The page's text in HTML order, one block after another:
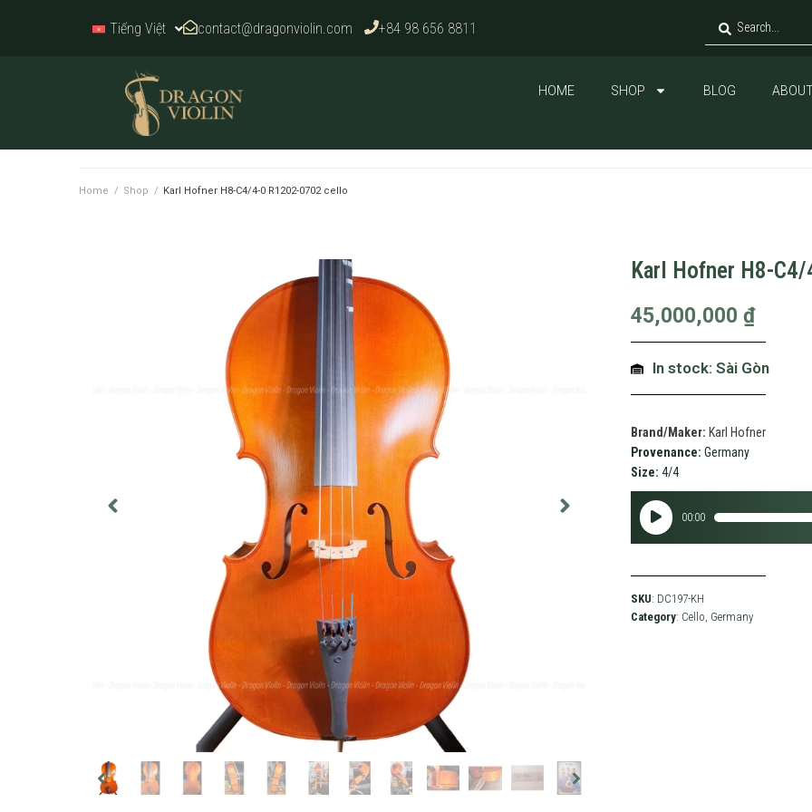
Tiếng Việt contact@dragonviolin.com +84 98 656 8811
HOME SHOP BLOG
Home / Shop / Karl Hofner H8-C4/4-0 R1202-0702 cello
Karl Hofner H8-
45,000,000 ₫
In stock: Sài Gòn
Brand/Maker: Karl Hofner
Provenance: Germany
Size: 4/4
Audio
Player
00:00
SKU: DC197-KH
Category: Cello, Germany